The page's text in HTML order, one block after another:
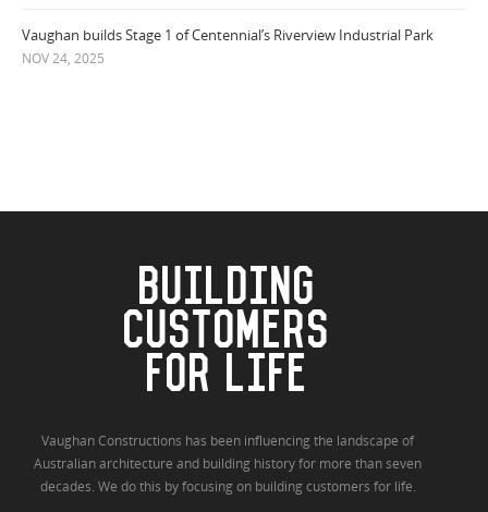
Vaughan builds Stage 1 of Centennial’s Riverview Industrial Park
NOV 24, 2025
BUILDING
CUSTOMERS
FOR LIFE
Vaughan Constructions has been influencing the landscape of
Australian architecture and building history for more than seven
decades. We do this by focusing on building customers for life.